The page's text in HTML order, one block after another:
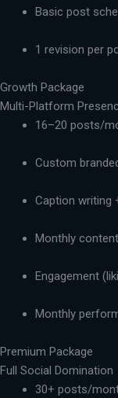
Basic post
1 revision per
Growth Package
Multi-Platform
16–20 posts/
Custom
Caption writing
Monthly
Engagement
Monthly
Premium Package
Full Social Domination
30+ posts/